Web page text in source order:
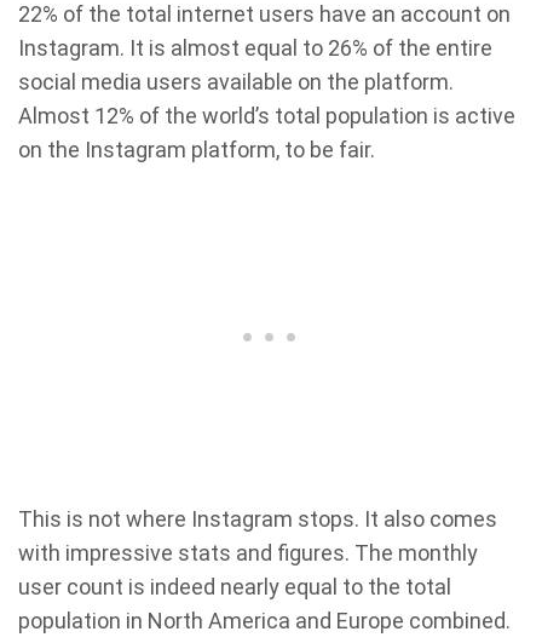
22% of the total internet users have an account on
Instagram. It is almost equal to 26% of the entire
social media users available on the platform.
Almost 12% of the world’s total population is active
on the Instagram platform, to be fair.
This is not where Instagram stops. It also comes
with impressive stats and figures. The monthly
user count is indeed nearly equal to the total
population in North America and Europe combined.